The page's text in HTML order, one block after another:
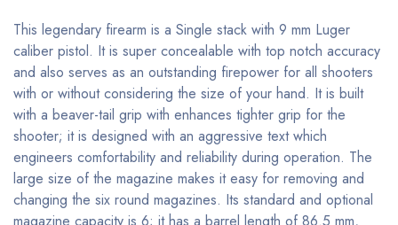
This legendary firearm is a Single stack with 9 mm Luger
caliber pistol. It is super concealable with top notch accuracy
and also serves as an outstanding firepower for all shooters
with or without considering the size of your hand. It is built
with a beaver-tail grip with enhances tighter grip for the
shooter; it is designed with an aggressive text which
engineers comfortability and reliability during operation. The
large size of the magazine makes it easy for removing and
changing the six round magazines. Its standard and optional